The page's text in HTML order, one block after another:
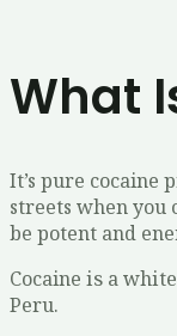
What
It’s pure cocaine
streets when you
be potent and
Cocaine іѕ a
Pеru.